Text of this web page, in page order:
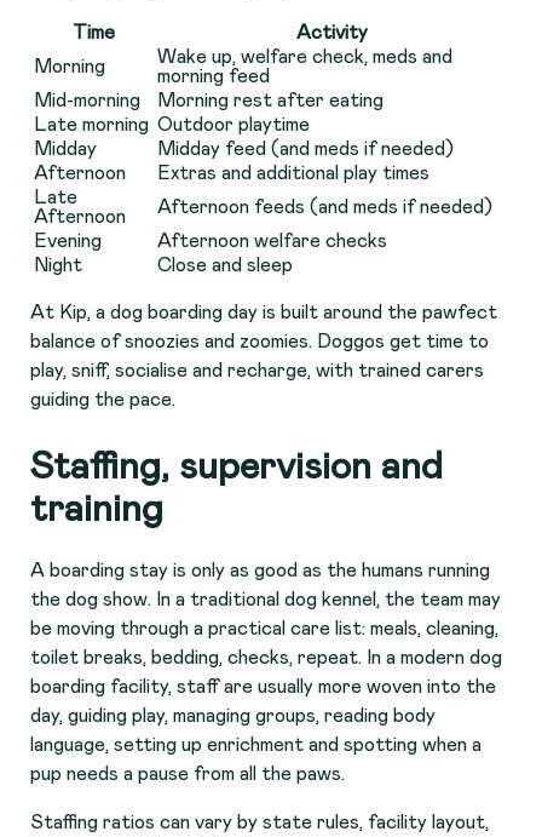
Time
Activity
Morning
Wake up, welfare check, meds and
morning feed
Mid-morning
Morning rest after eating
Late morning Outdoor playtime
Midday
Midday feed (and meds if needed)
Afternoon
Extras and additional play times
Late
Afternoon
Afternoon feeds (and meds if needed)
Evening
Afternoon welfare checks
Night
Close and sleep
At Kip, a dog boarding day is built around the pawfect
balance of snoozies and zoomies. Doggos get time to
play, sniff, socialise and recharge, with trained carers
guiding the pace.
Staffing, supervision and
training
A boarding stay is only as good as the humans running
the dog show. In a traditional dog kennel, the team may
be moving through a practical care list: meals, cleaning,
toilet breaks, bedding, checks, repeat. In a modern dog
boarding facility, staff are usually more woven into the
day, guiding play, managing groups, reading body
language, setting up enrichment and spotting when a
pup needs a pause from all the paws.
Staffing ratios can vary by state rules, facility layout,